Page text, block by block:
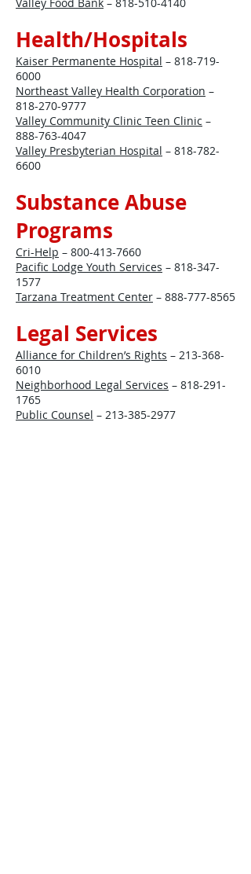
Health/Hospitals
Kaiser Permanente Hospital – 818-719-
6000
Northeast Valley Health Corporation –
818-270-9777
Valley Community Clinic Teen Clinic –
888-763-4047
Valley Presbyterian Hospital – 818-782-
6600
Substance Abuse
Programs
Cri-Help – 800-413-7660
Pacific Lodge Youth Services – 818-347-
1577
Tarzana Treatment Center – 888-777-8565
Legal Services
Alliance for Children’s Rights – 213-368-
6010
Neighborhood Legal Services – 818-291-
1765
Public Counsel – 213-385-2977